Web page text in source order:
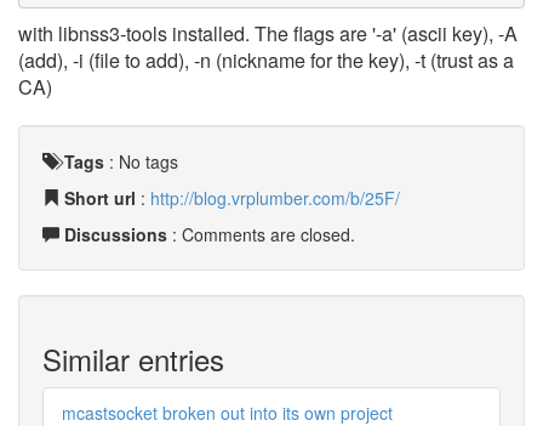
with libnss3-tools installed. The flags are '-a' (ascii key), -A
(add), -i (file to add), -n (nickname for the key), -t (trust as a
CA)
Tags : No tags
Short url : http://blog.vrplumber.com/b/25F/
Discussions : Comments are closed.
Similar entries
mcastsocket broken out into its own project